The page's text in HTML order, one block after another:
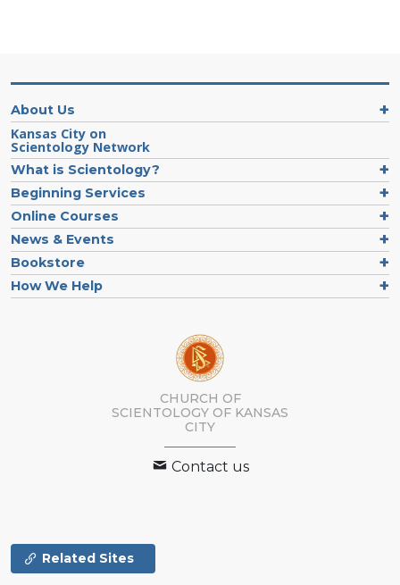
About Us
Kansas City on
Scientology Network
What is Scientology?
Beginning Services
Online Courses
News & Events
Bookstore
How We Help
CHURCH OF
SCIENTOLOGY OF KANSAS
CITY
Contact us
Related Sites